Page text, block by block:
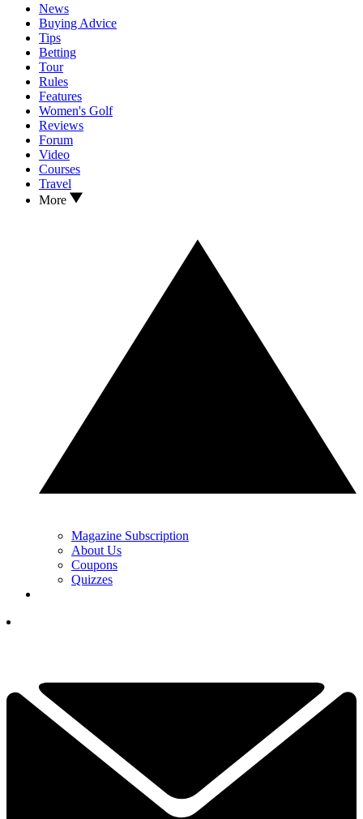
News
Buying Advice
Tips
Betting
Tour
Rules
Features
Women's Golf
Reviews
Forum
Video
Courses
Travel
More
Magazine Subscription
About Us
Coupons
Quizzes